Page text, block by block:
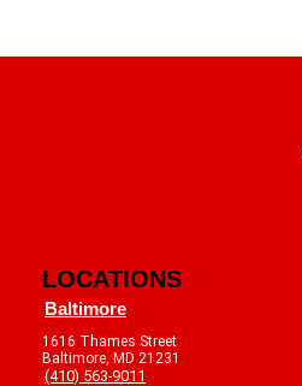
LOCATIONS
Baltimore
1616 Thames Street
Baltimore, MD 21231
(410) 563-9011